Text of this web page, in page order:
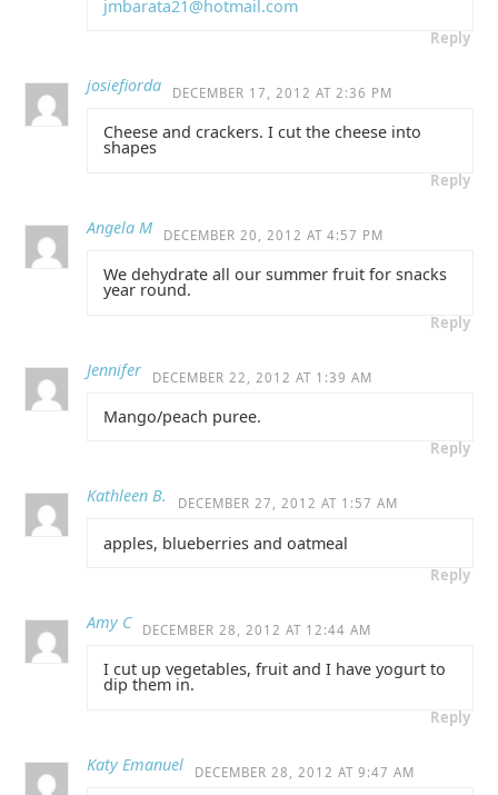
jmbarata21@hotmail.com
Reply
josiefiorda DECEMBER 17, 2012 AT 2:36 PM
Cheese and crackers. I cut the cheese into
shapes
Reply
Angela M DECEMBER 20, 2012 AT 4:57 PM
We dehydrate all our summer fruit for snacks
year round.
Reply
Jennifer DECEMBER 22, 2012 AT 1:39 AM
Mango/peach puree.
Reply
Kathleen B. DECEMBER 27, 2012 AT 1:57 AM
apples, blueberries and oatmeal
Reply
Amy C DECEMBER 28, 2012 AT 12:44 AM
I cut up vegetables, fruit and I have yogurt to
dip them in.
Reply
Katy Emanuel DECEMBER 28, 2012 AT 9:47 AM